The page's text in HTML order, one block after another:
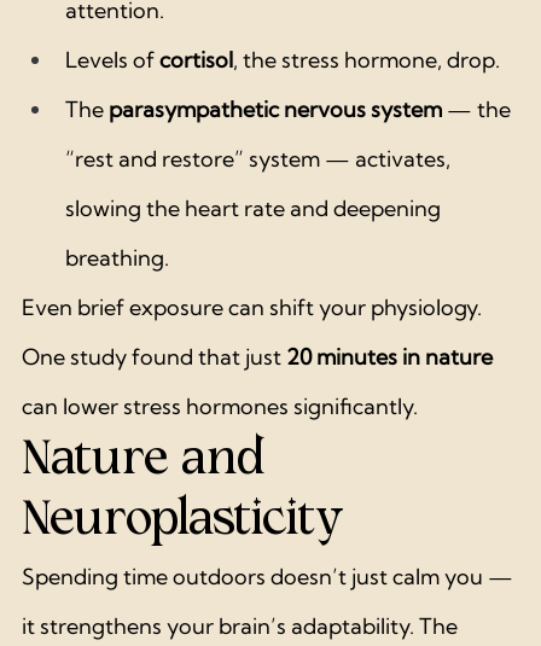
attention.
Levels of cortisol, the stress hormone, drop.
The parasympathetic nervous system — the
“rest and restore” system — activates,
slowing the heart rate and deepening
breathing.
Even brief exposure can shift your physiology.
One study found that just 20 minutes in nature
can lower stress hormones significantly.
Nature and
Neuroplasticity
Spending time outdoors doesn’t just calm you —
it strengthens your brain’s adaptability. The